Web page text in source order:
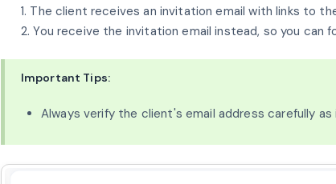
1. The client receives an invitation email with links to
2. You receive the invitation email instead, so you can
Important Tips:
Always verify the client's email address carefully